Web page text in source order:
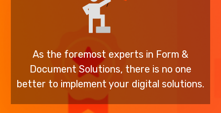
As the foremost experts in Form &
Document Solutions, there is no one
better to implement your digital solutions.